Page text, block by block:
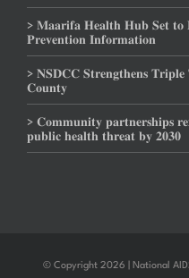
> 𝐌𝐚𝐚𝐫𝐢𝐟𝐚 𝐇𝐞𝐚𝐥𝐭𝐡 𝐇𝐮𝐛 𝐒𝐞𝐭
𝐏𝐫𝐞𝐯𝐞𝐧𝐭𝐢𝐨𝐧 𝐈𝐧𝐟𝐨𝐫𝐦𝐚𝐭𝐢𝐨𝐧
> 𝐍𝐒𝐃𝐂𝐂 𝐒𝐭𝐫𝐞𝐧𝐠𝐭𝐡𝐞𝐧𝐬
𝐂𝐨𝐮𝐧𝐭𝐲
> 𝐂𝐨𝐦𝐦𝐮𝐧𝐢𝐭𝐲 𝐩𝐚𝐫𝐭𝐧𝐞𝐫𝐬𝐡𝐢𝐩𝐬
𝐩𝐮𝐛𝐥𝐢𝐜 𝐡𝐞𝐚𝐥𝐭𝐡 𝐭𝐡𝐫𝐞𝐚𝐭 𝐛𝐲 𝟐𝟎𝟑𝟎
© Copyright 2026 | National